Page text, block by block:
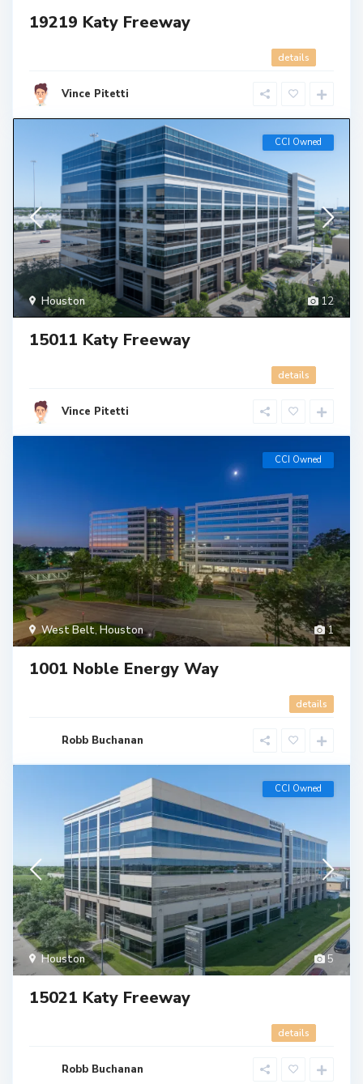
19219 Katy Freeway
details
Vince Pitetti
12
Houston
CCI Owned
15011 Katy Freeway
details
Vince Pitetti
1
West Belt, Houston
CCI Owned
1001 Noble Energy Way
details
Robb Buchanan
5
Houston
CCI Owned
15021 Katy Freeway
details
Robb Buchanan